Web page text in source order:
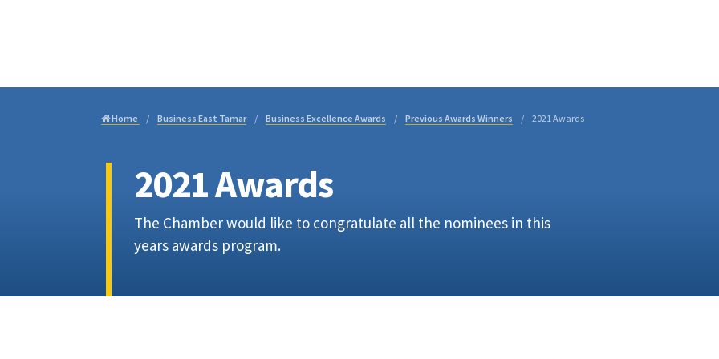
Home Business East Tamar Business Excellence Awards Previous Awards Winners 2021 Awards
2021 Awards
The Chamber would like to congratulate all the nominees in this
years awards program.